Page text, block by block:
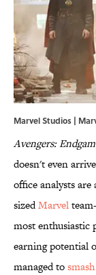
Marvel Studios |
Avengers:
doesn't even
office analysts
sizedMarvel
most enthusiastic
earning potential
managed tosmash